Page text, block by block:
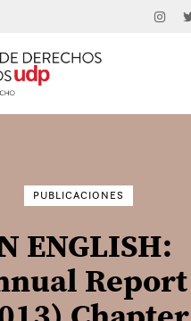
PUBLICACIONES
ENGLISH:
Report